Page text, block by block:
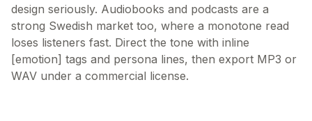
design seriously. Audiobooks and podcasts are a
strong Swedish market too, where a monotone read
loses listeners fast. Direct the tone with inline
[emotion] tags and persona lines, then export MP3 or
WAV under a commercial license.